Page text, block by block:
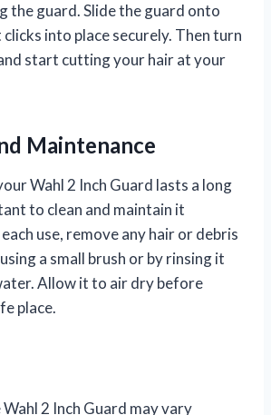
the guard. Slide the guard onto
into place securely. Then turn
start cutting your hair at your
Maintenance
Wahl 2 Inch Guard lasts a long
to clean and maintain it
use, remove any hair or debris
a small brush or by rinsing it
Allow it to air dry before
place.
2 Inch Guard may vary